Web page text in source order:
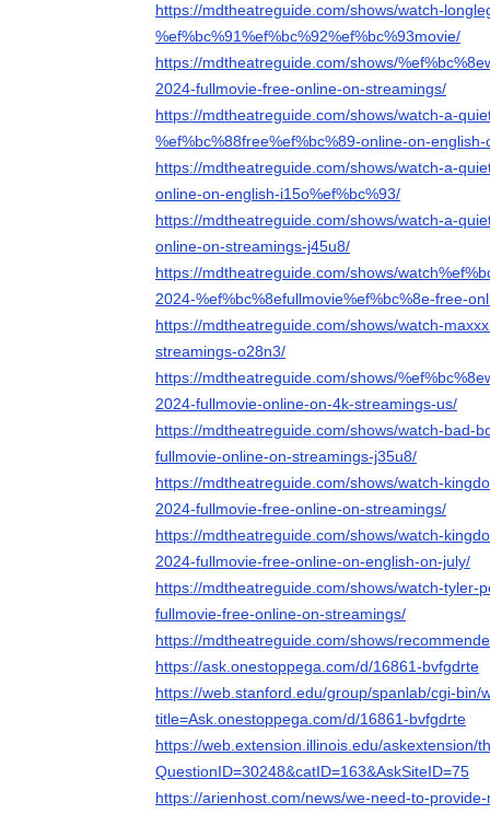
https://mdtheatreguide.com/shows/watch-
%ef%bc%91%ef%bc%92%ef%bc%93movie/
https://mdtheatreguide.com/shows/
2024-fullmovie-free-online-on-streamings/
https://mdtheatreguide.com/shows/watch-a-
%ef%bc%88free%ef%bc%89-online-on-english-
https://mdtheatreguide.com/shows/watch-a-
online-on-english-i15o%ef%bc%93/
https://mdtheatreguide.com/shows/watch-a-
online-on-streamings-j45u8/
https://mdtheatreguide.com/shows/
2024-%ef%bc%8efullmovie%ef%bc%8e-free-
https://mdtheatreguide.com/shows/watch-
streamings-o28n3/
https://mdtheatreguide.com/shows/
2024-fullmovie-online-on-4k-streamings-us/
https://mdtheatreguide.com/shows/watch-bad-
fullmovie-online-on-streamings-j35u8/
https://mdtheatreguide.com/shows/watch-
2024-fullmovie-free-online-on-streamings/
https://mdtheatreguide.com/shows/watch-
2024-fullmovie-free-online-on-english-on-july/
https://mdtheatreguide.com/shows/watch-tyler-
fullmovie-free-online-on-streamings/
https://mdtheatreguide.com/shows/
https://ask.onestoppega.com/d/16861-bvfgdrte
https://web.stanford.edu/group/spanlab/cgi-bin/
title=Ask.onestoppega.com/d/16861-bvfgdrte
https://web.extension.illinois.edu/askextension/
QuestionID=30248&catID=163&AskSiteID=75
https://arienhost.com/news/we-need-to-